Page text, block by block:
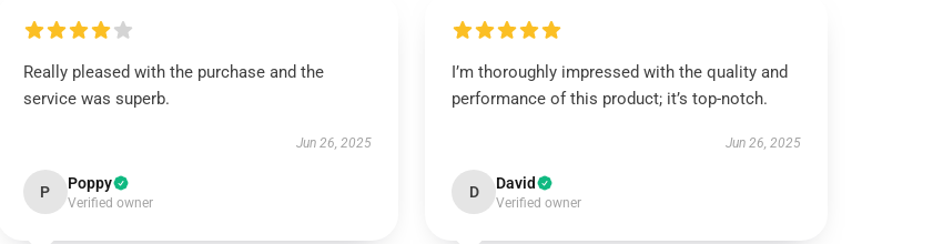
Really pleased with the purchase and the
service was superb.
Jun 26, 2025
P Poppy
Verified owner
I’m thoroughly impressed with the quality and
performance of this product; it’s top-notch.
Jun 26, 2025
D David
Verified owner